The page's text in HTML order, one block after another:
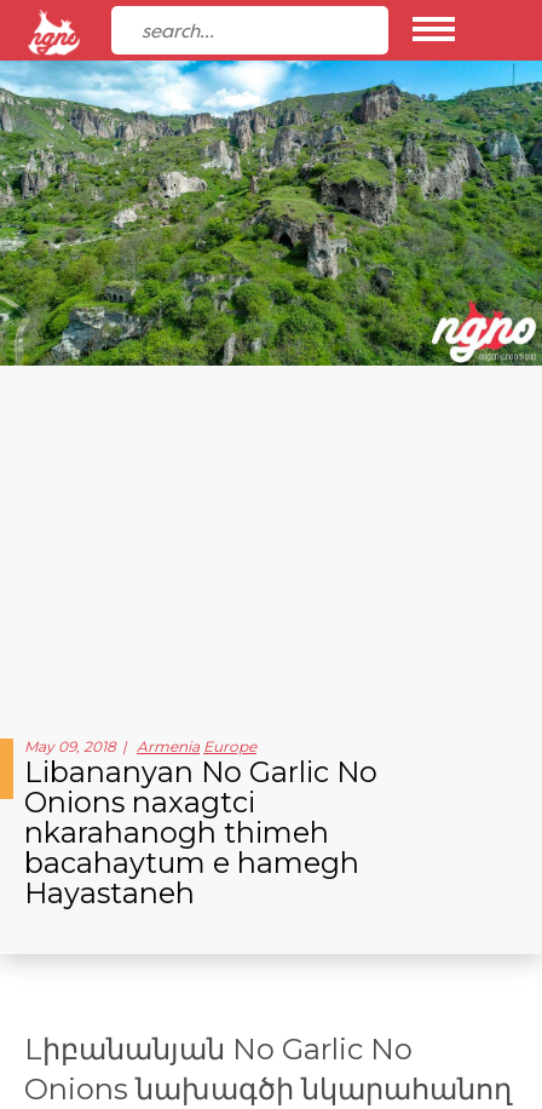
May 09, 2018 Armenia Europe
Libananyan No Garlic No
Onions naxagtci
nkarahanogh thimeh
bacahaytum e hamegh
Hayastaneh
Lիբանանյան No Garlic No
Onions նախագծի նկարահանող